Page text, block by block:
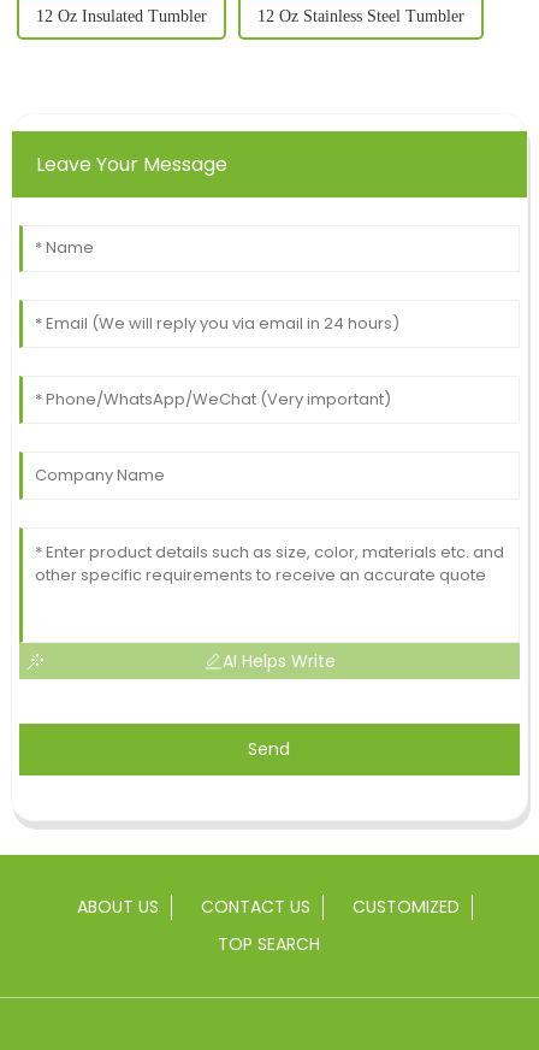
12 Oz Insulated Tumbler 12 Oz Stainless Steel Tumbler
Leave Your Message
AI Helps Write
Send
ABOUT US CONTACT US
CUSTOMIZED
TOP SEARCH